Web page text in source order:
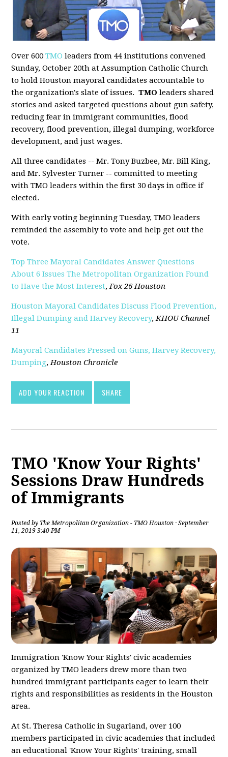
Over 600TMO leaders from 44 institutions convened
Sunday, October 20th at Assumption Catholic Church
to hold Houston mayoral candidates accountable to
the organization's slate of issues.TMO leaders shared
stories and asked targeted questions about gun safety,
reducing fear in immigrant communities, flood
recovery, flood prevention, illegal dumping, workforce
development, and just wages.
All three candidates -- Mr. Tony Buzbee, Mr. Bill King,
and Mr. Sylvester Turner -- committed to meeting
with TMO leaders within the first 30 days in office if
elected.
With early voting beginning Tuesday, TMO leaders
reminded the assembly to vote and help get out the
vote.
Top Three Mayoral Candidates Answer Questions
About 6 Issues The Metropolitan Organization Found
to Have the Most Interest,Fox 26 Houston
Houston Mayoral Candidates Discuss Flood Prevention,
Illegal Dumping and Harvey Recovery,KHOU Channel
11
Mayoral Candidates Pressed on Guns, Harvey Recovery,
Dumping,Houston Chronicle
ADD YOUR REACTION SHARE
TMO 'Know Your Rights'
Sessions Draw Hundreds
of Immigrants
Posted by The Metropolitan Organization - TMO Houston · September
11, 2019 3:40 PM
Immigration 'Know Your Rights' civic academies
organized by TMO leaders drew more than two
hundred immigrant participants eager to learn their
rights and responsibilities as residents in the Houston
area.
At St. Theresa Catholic in Sugarland, over 100
members participated in civic academies that included
an educational 'Know Your Rights' training, small